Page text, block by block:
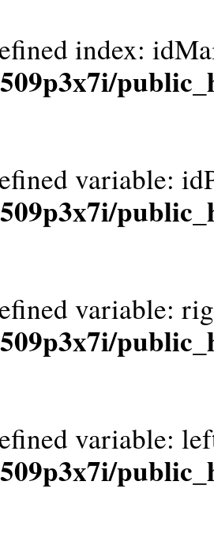
index:
variable:
variable:
variable: